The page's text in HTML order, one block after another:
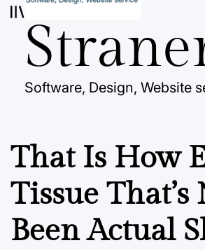
Software, Design, Website
That Is How
Tissue
Been Actual